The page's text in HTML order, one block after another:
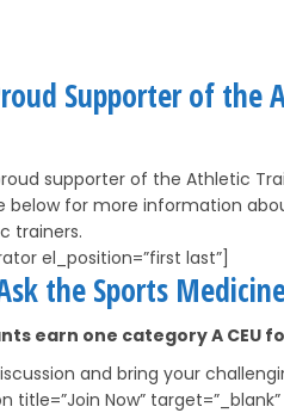
Supporter of the
supporter of the Athletic
below for more information
trainers.
el_position=”first last”]
the Sports
earn one category A CEU
and bring your
title=”Join Now”